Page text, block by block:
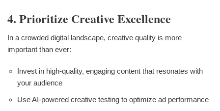
4. Prioritize Creative Excellence
In a crowded digital landscape, creative quality is more
important than ever:
Invest in high-quality, engaging content that resonates with
your audience
Use AI-powered creative testing to optimize ad performance